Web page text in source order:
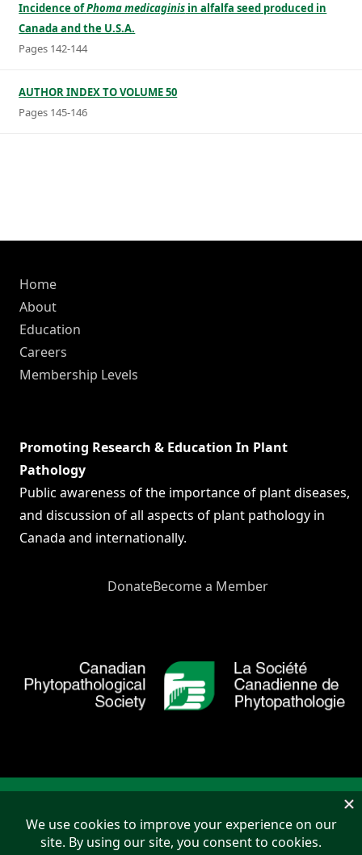
Incidence ofPhoma medicaginis in alfalfa seed produced in
Canada and the U.S.A.
Pages 142-144
AUTHOR INDEX TO VOLUME 50
Pages 145-146
Home
About
Education
Careers
Membership Levels
Promoting Research & Education In Plant
Pathology
Public awareness of the importance of plant diseases,
and discussion of all aspects of plant pathology in
Canada and internationally.
DonateBecome a Member
Copyright © 2026 Canadian Phytopathological Society